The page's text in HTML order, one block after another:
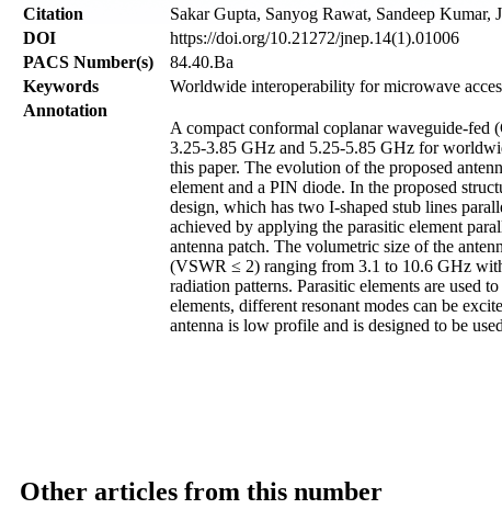
Citation
Sakar Gupta, Sanyog Rawat, Sandeep
DOI
https://doi.org/10.21272/jnep.14(1).01006
PACS Number(s)
84.40.Ba
Keywords
Worldwide interoperability for microwave
Annotation
A compact conformal coplanar waveguide-
3.25-3.85 GHz and 5.25-5.85 GHz for
this paper. The evolution of the proposed
element and a PIN diode. In the proposed
design, which has two I-shaped stub lines
achieved by applying the parasitic element
antenna patch. The volumetric size of the
(VSWR ≤ 2) ranging from 3.1 to 10.6 GHz
radiation patterns. Parasitic elements are used
elements, different resonant modes can be
antenna is low profile and is designed to be
Other articles from this number